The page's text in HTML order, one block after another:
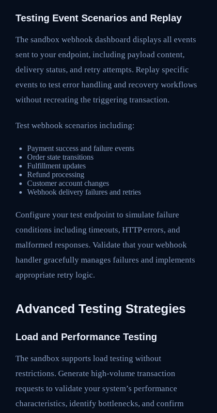
Testing Event Scenarios and Replay
The sandbox webhook dashboard displays all events
sent to your endpoint, including payload content,
delivery status, and retry attempts. Replay specific
events to test error handling and recovery workflows
without recreating the triggering transaction.
Test webhook scenarios including:
Payment success and failure events
Order state transitions
Fulfillment updates
Refund processing
Customer account changes
Webhook delivery failures and retries
Configure your test endpoint to simulate failure
conditions including timeouts, HTTP errors, and
malformed responses. Validate that your webhook
handler gracefully manages failures and implements
appropriate retry logic.
Advanced Testing Strategies
Load and Performance Testing
The sandbox supports load testing without
restrictions. Generate high-volume transaction
requests to validate your system’s performance
characteristics, identify bottlenecks, and confirm